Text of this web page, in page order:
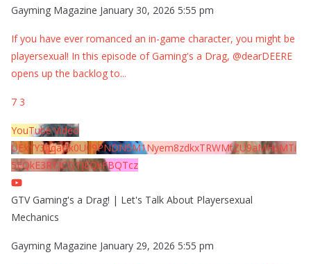
Gayming Magazine January 30, 2026 5:55 pm
If you have ever romanced an in-game character, you might be
playersexual! In this episode of Gaming's a Drag, @dearDEERE
opens up the backlog to...
7 3
YouTube Video
UExYY3hqaGk0U09PNDN5M1Nyem8zdkxTRWMtZU9aMHpMTi
5EQkE3RTJCQTJEQkFBQTcz
GTV Gaming's a Drag! | Let's Talk About Playersexual
Mechanics
Gayming Magazine January 29, 2026 5:55 pm